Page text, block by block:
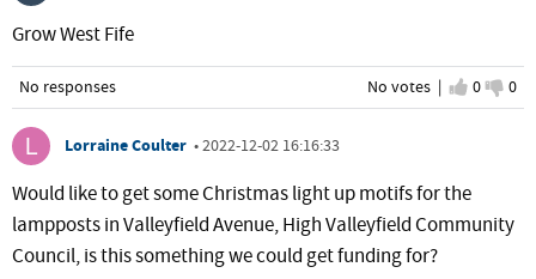
Grow West Fife
No votes | I agree
0 I
0
No responses
Lorraine Coulter •2022-12-02 16:16:33
Would like to get some Christmas light up motifs for the
lampposts in Valleyfield Avenue, High Valleyfield Community
Council, is this something we could get funding for?